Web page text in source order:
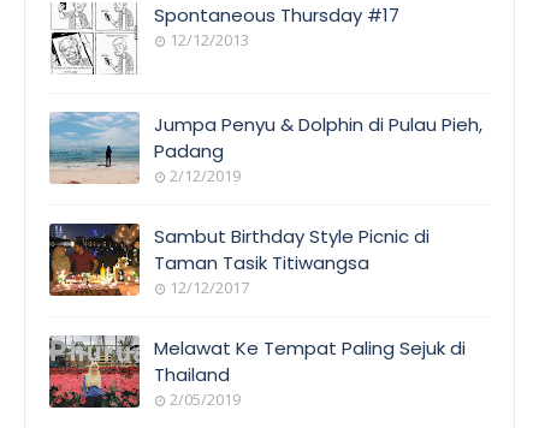
Spontaneous Thursday #17
12/12/2013
Jumpa Penyu & Dolphin di Pulau Pieh,
Padang
2/12/2019
Sambut Birthday Style Picnic di
Taman Tasik Titiwangsa
12/12/2017
Melawat Ke Tempat Paling Sejuk di
Thailand
2/05/2019